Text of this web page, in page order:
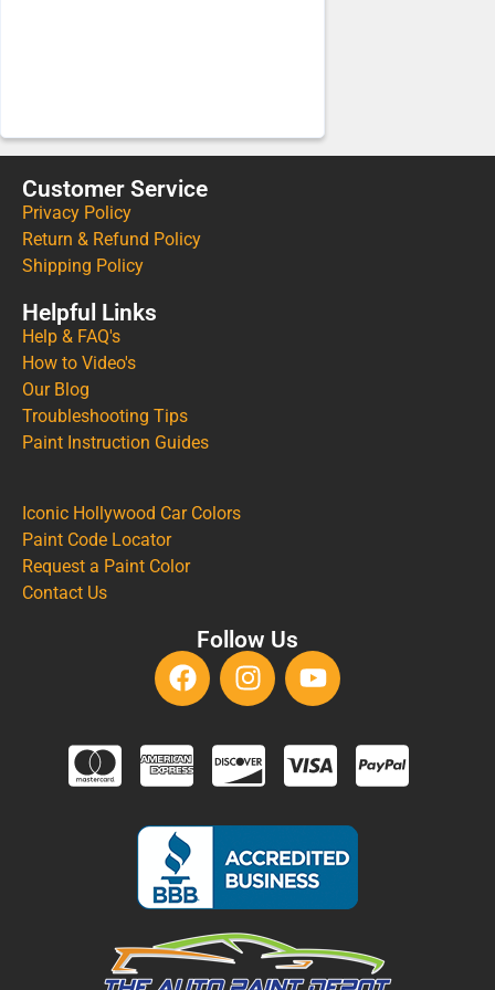
Customer Service
Privacy Policy
Return & Refund Policy
Shipping Policy
Helpful Links
Help & FAQ's
How to Video's
Our Blog
Troubleshooting Tips
Paint Instruction Guides
Iconic Hollywood Car Colors
Paint Code Locator
Request a Paint Color
Contact Us
Follow Us